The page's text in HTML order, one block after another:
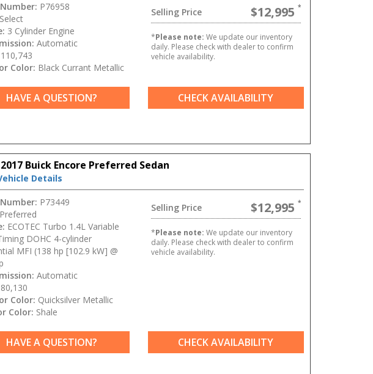
Selling Price $12,995
*Please note: We update our inventory
daily. Please check with dealer to confirm
vehicle availability.
P76958
Select
3 Cylinder Engine
Automatic
110,743
Color: Black Currant Metallic
HAVE A QUESTION? CHECK AVAILABILITY
Buick Encore Preferred Sedan
Details
Selling Price $12,995
*Please note: We update our inventory
daily. Please check with dealer to confirm
vehicle availability.
P73449
Preferred
ECOTEC Turbo 1.4L Variable
DOHC 4-cylinder
MFI (138 hp [102.9 kW] @
Automatic
80,130
Color: Quicksilver Metallic
Color: Shale
HAVE A QUESTION? CHECK AVAILABILITY